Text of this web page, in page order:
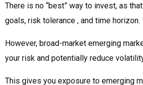
There is no “best” way to invest, as
goals, risk tolerance , and time horizon.
However, broad-market emerging
your risk and potentially reduce
This gives you exposure to emerging